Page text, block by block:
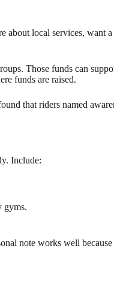
local services,
Those funds can
funds are raised.
that riders named
Include:
gyms.
note works well